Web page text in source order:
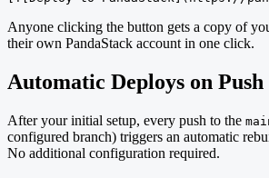
Anyone clicking the button gets a copy of
their own PandaStack account in one click.
Automatic Deploys on Push
After your initial setup, every push to the
configured branch) triggers an automatic
No additional configuration required.